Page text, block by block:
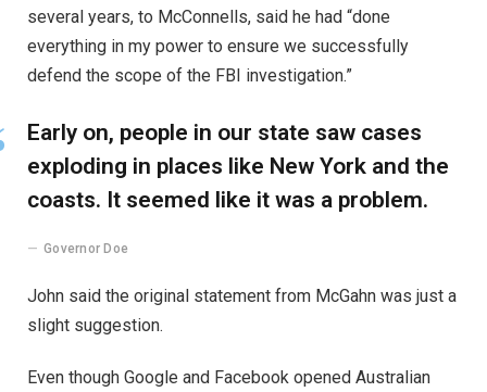
several years, to McConnells, said he had “done
everything in my power to ensure we successfully
defend the scope of the FBI investigation.”
Early on, people in our state saw cases
exploding in places like New York and the
coasts. It seemed like it was a problem.
Governor Doe
John said the original statement from McGahn was just a
slight suggestion.
Even though Google and Facebook opened Australian